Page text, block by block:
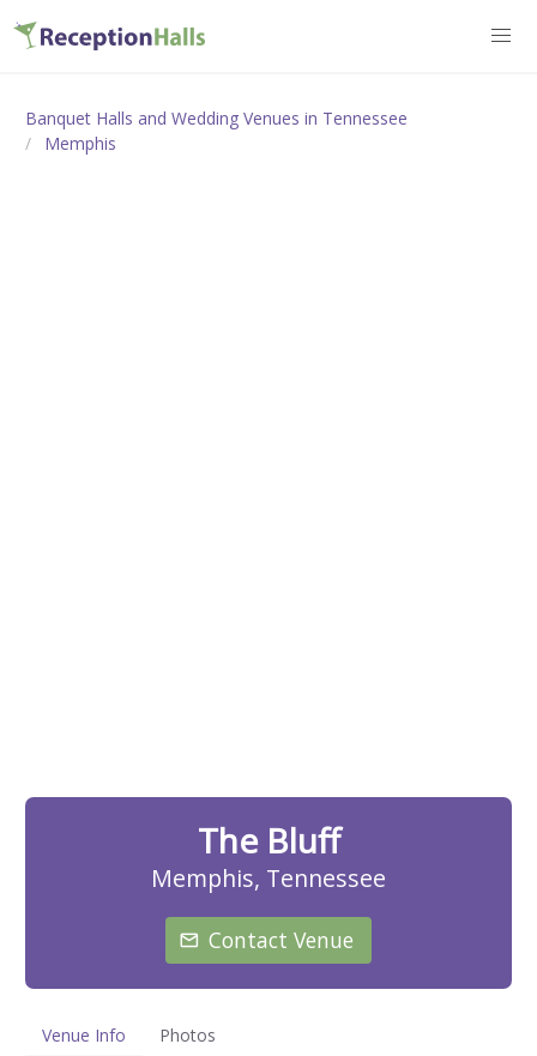
Banquet Halls and Wedding Venues in Tennessee
Memphis
The Bluff
Memphis, Tennessee
Contact Venue
Venue Info Photos